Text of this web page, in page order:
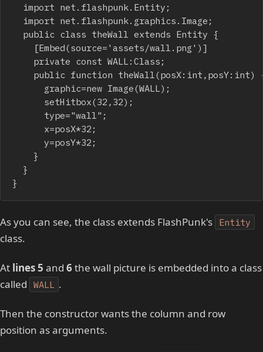
}
As you can see, the class extends FlashPunk's Entity
class.
At lines 5 and 6 the wall picture is embedded into a class
called
WALL .
Then the constructor wants the column and row
position as arguments.